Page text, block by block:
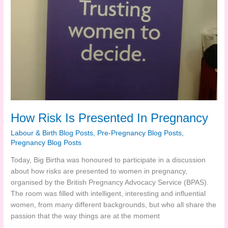
How Risk Is Presented In Pregnancy
Labour & Birth Blog Posts, Pre-Pregnancy Blog Posts,
Pregnancy Blog Posts
Today, Big Birtha was honoured to participate in a discussion
about how risks are presented to women in pregnancy,
organised by the British Pregnancy Advocacy Service (BPAS).
The room was filled with intelligent, interesting and influential
women, from many different backgrounds, but who all share the
passion that the way things are at the moment